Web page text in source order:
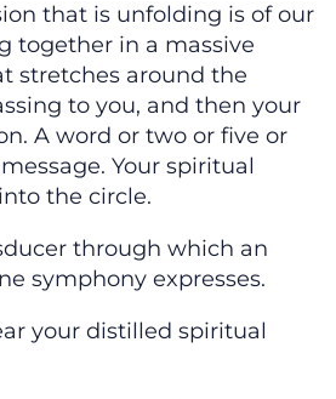
that is unfolding is of our
together in a massive
stretches around the
to you, and then your
A word or two or five or
Your spiritual
the circle.
through which an
symphony expresses.
your distilled spiritual